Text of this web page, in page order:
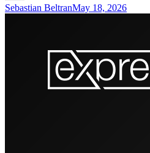
Sebastian BeltranMay 18, 2026